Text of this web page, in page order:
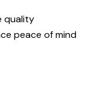
quality
peace of mind